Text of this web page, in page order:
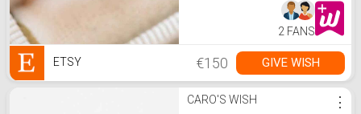
2 FANS
ETSY €150 GIVE WISH
CARO'S WISH ⋮